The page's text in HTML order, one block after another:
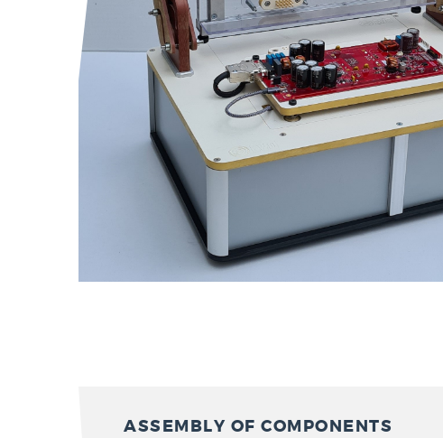
ASSEMBLY OF COMPONENTS